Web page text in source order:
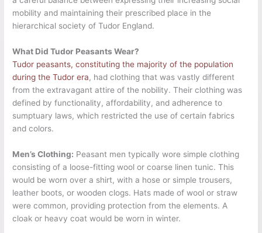
mobility and maintaining their prescribed place in the
hierarchical society of Tudor England.
What Did Tudor Peasants Wear?
Tudor peasants, constituting the majority of the population
during the Tudor era, had clothing that was vastly different
from the extravagant attire of the nobility. Their clothing was
defined by functionality, affordability, and adherence to
sumptuary laws, which restricted the use of certain fabrics
and colors.
Men’s Clothing: Peasant men typically wore simple clothing
consisting of a loose-fitting wool or coarse linen tunic. This
would be worn over a shirt, with a hose or simple trousers,
leather boots, or wooden clogs. Hats made of wool or straw
were common, providing protection from the elements. A
cloak or heavy coat would be worn in winter.